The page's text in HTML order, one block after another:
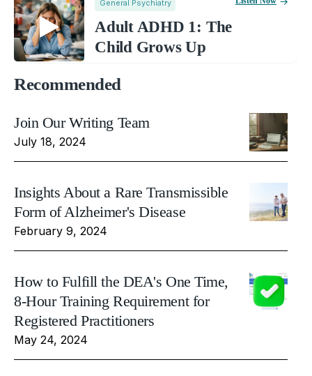
General Psychiatry
Adult ADHD 1: The
Child Grows Up
Recommended
Join Our Writing Team
July 18, 2024
Insights About a Rare Transmissible
Form of Alzheimer's Disease
February 9, 2024
How to Fulfill the DEA's One Time,
8-Hour Training Requirement for
Registered Practitioners
May 24, 2024